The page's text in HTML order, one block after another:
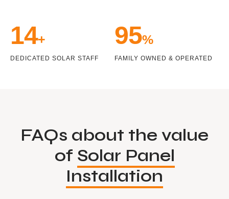
15+
DEDICATED SOLAR STAFF
99%
FAMILY OWNED & OPERATED
FAQs about the value
of Solar Panel
Installation